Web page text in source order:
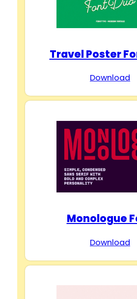
d
o
Travel Poster
Download
Monologue
Download